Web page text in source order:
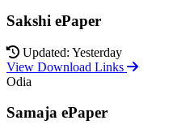
Sakshi ePaper
Updated: Yesterday
View Download Links
Odia
Samaja ePaper